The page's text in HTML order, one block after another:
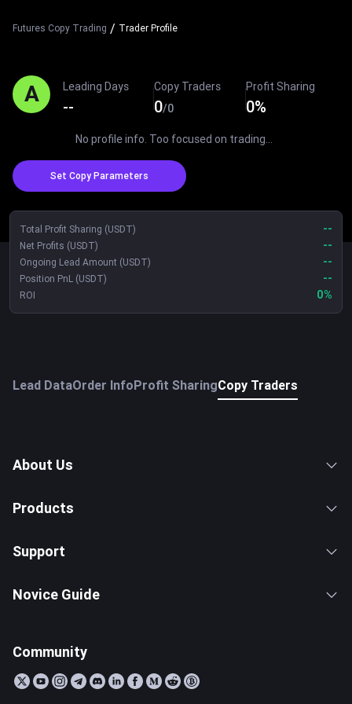
Futures Copy Trading / Trader Profile
A Leading Days
--
Copy Traders
0/0
Profit Sharing
0%
No profile info. Too focused on trading...
Set Copy Parameters
Total Profit Sharing (USDT) --
Net Profits (USDT) --
Ongoing Lead Amount (USDT) --
Position PnL (USDT) --
ROI 0%
Lead DataOrder InfoProfit SharingCopy Traders
About Us
Products
Support
Novice Guide
Community